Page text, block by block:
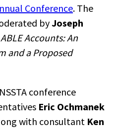
Conference. The
byJoseph
ABLE Accounts: An
and a Proposed
conference
Eric Ochmanek
with consultant Ken